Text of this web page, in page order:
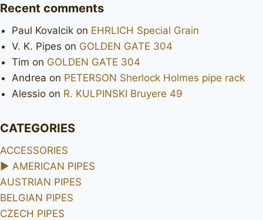
Recent comments
Paul Kovalcik on EHRLICH Special Grain
V. K. Pipes on GOLDEN GATE 304
Tim on GOLDEN GATE 304
Andrea on PETERSON Sherlock Holmes pipe rack
Alessio on R. KULPINSKI Bruyere 49
CATEGORIES
ACCESSORIES
► AMERICAN PIPES
AUSTRIAN PIPES
BELGIAN PIPES
CZECH PIPES